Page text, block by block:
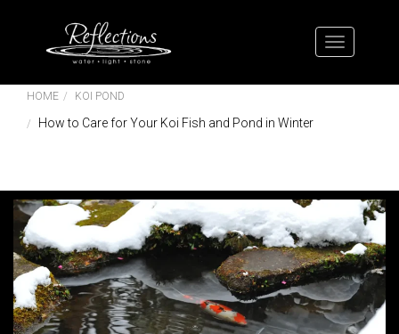
HOME KOI POND
How to Care for Your Koi Fish and Pond in Winter